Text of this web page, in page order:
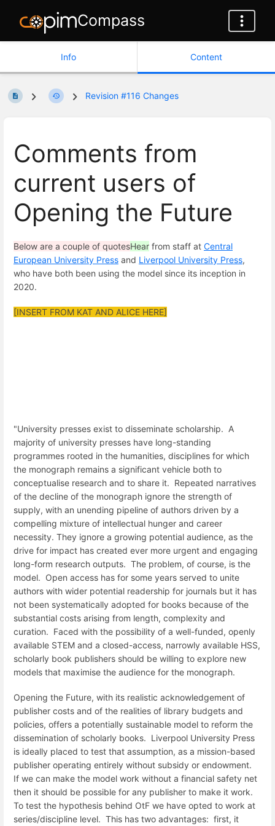
Compass
Info Content
Revision #116 Changes
Comments from
current users of
Opening the Future
Below are a couple of quotesHear from staff at Central
European University Press and Liverpool University Press,
who have both been using the model since its inception in
2020.
[INSERT FROM KAT AND ALICE HERE]
"University presses exist to disseminate scholarship. A
majority of university presses have long-standing
programmes rooted in the humanities, disciplines for which
the monograph remains a significant vehicle both to
conceptualise research and to share it. Repeated narratives
of the decline of the monograph ignore the strength of
supply, with an unending pipeline of authors driven by a
compelling mixture of intellectual hunger and career
necessity. They ignore a growing potential audience, as the
drive for impact has created ever more urgent and engaging
long-form research outputs. The problem, of course, is the
model. Open access has for some years served to unite
authors with wider potential readership for journals but it has
not been systematically adopted for books because of the
substantial costs arising from length, complexity and
curation. Faced with the possibility of a well-funded, openly
available STEM and a closed-access, narrowly available HSS,
scholarly book publishers should be willing to explore new
models that maximise the audience for the monograph.
Opening the Future, with its realistic acknowledgement of
publisher costs and of the realities of library budgets and
policies, offers a potentially sustainable model to reform the
dissemination of scholarly books. Liverpool University Press
is ideally placed to test that assumption, as a mission-based
publisher operating entirely without subsidy or endowment.
If we can make the model work without a financial safety net
then it should be possible for any publisher to make it work.
To test the hypothesis behind OtF we have opted to work at
series/discipline level. This has two advantages: first, it